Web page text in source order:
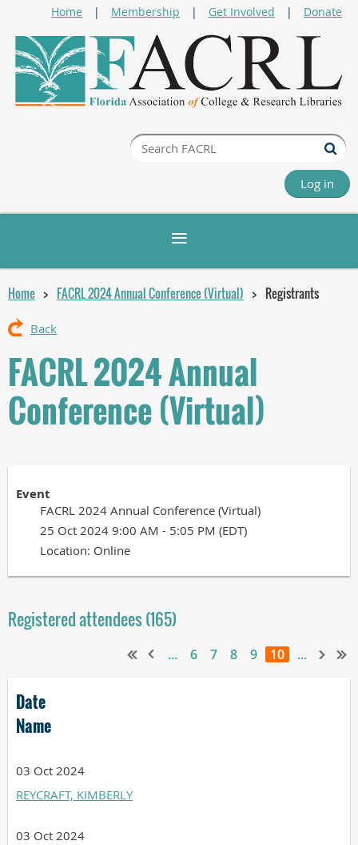
Home Membership Get Involved Donate
Log in
Home FACRL 2024 Annual Conference (Virtual) Registrants
Back
FACRL 2024 Annual
Conference (Virtual)
Event
FACRL 2024 Annual Conference (Virtual)
25 Oct 2024 9:00 AM - 5:05 PM (EDT)
Location: Online
Registered attendees (165)
... 6 7 8 9 10 ...
Date
Name
03 Oct 2024
REYCRAFT, KIMBERLY
03 Oct 2024